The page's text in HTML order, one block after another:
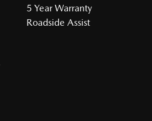
5 Year Warranty
Roadside Assist